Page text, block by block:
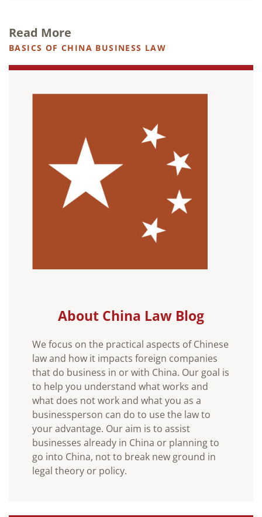
Read More
BASICS OF CHINA BUSINESS LAW
About China Law Blog
We focus on the practical aspects of Chinese
law and how it impacts foreign companies
that do business in or with China. Our goal is
to help you understand what works and
what does not work and what you as a
businessperson can do to use the law to
your advantage. Our aim is to assist
businesses already in China or planning to
go into China, not to break new ground in
legal theory or policy.